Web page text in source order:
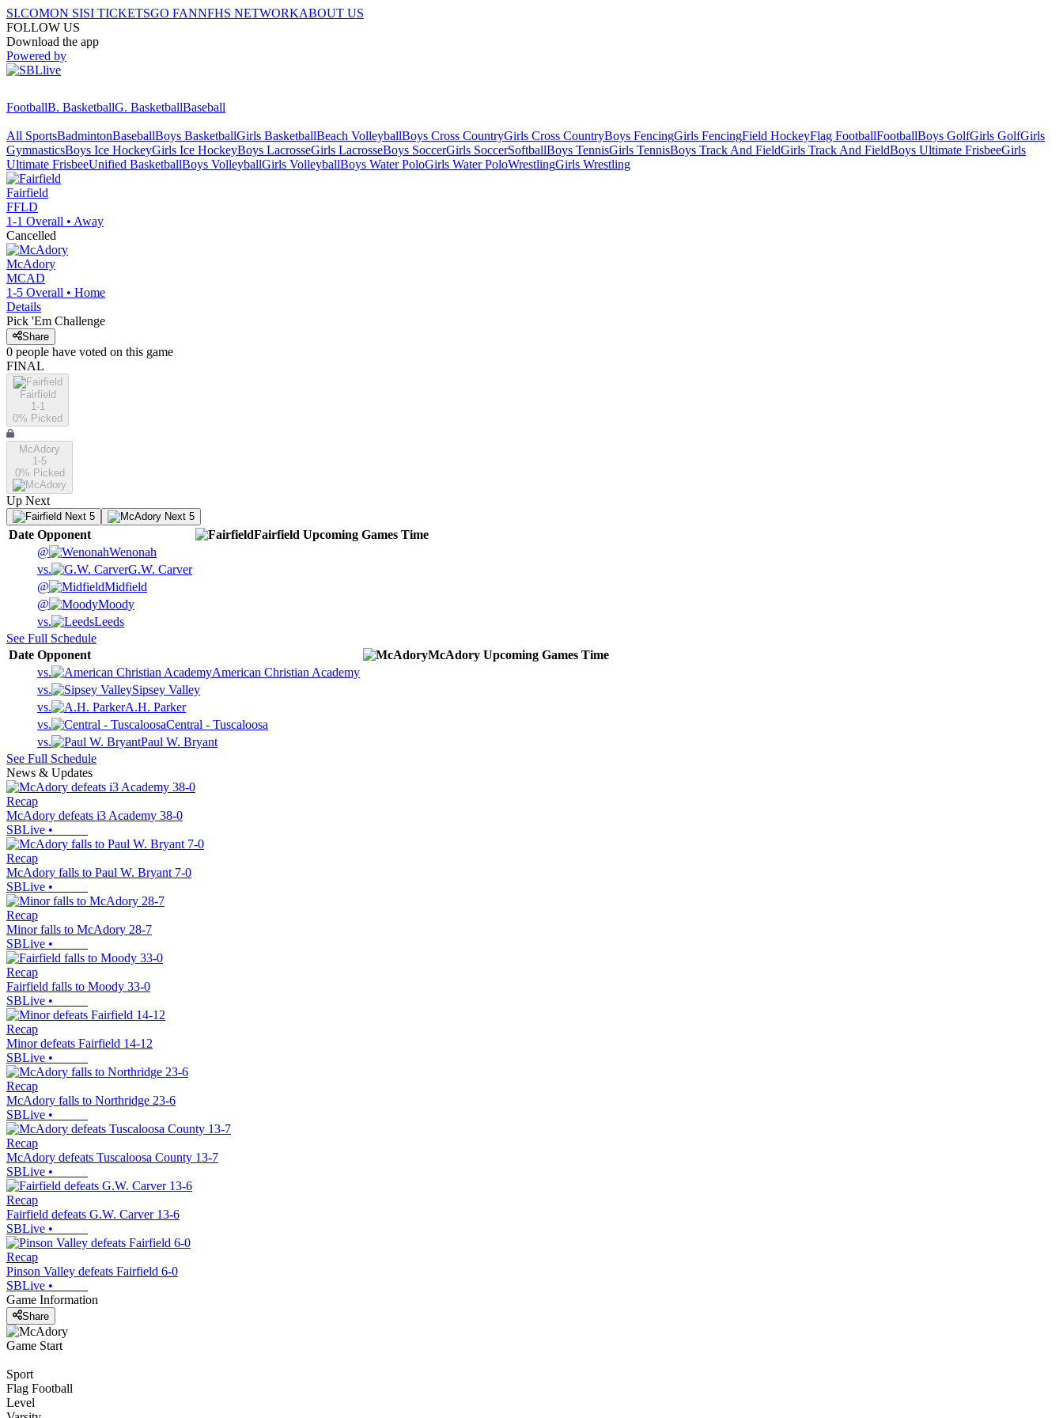
SI.COMON SISI TICKETSGO FANNFHS NETWORKABOUT US
FOLLOW US
Download the app
Powered by
FootballB. BasketballG. BasketballBaseball
All SportsBadmintonBaseballBoys BasketballGirls BasketballBeach VolleyballBoys Cross CountryGirls Cross CountryBoys FencingGirls FencingField HockeyFlag FootballFootballBoys GolfGirls GolfGirls
GymnasticsBoys Ice HockeyGirls Ice HockeyBoys LacrosseGirls LacrosseBoys SoccerGirls SoccerSoftballBoys TennisGirls TennisBoys Track And FieldGirls Track And FieldBoys Ultimate FrisbeeGirls
Ultimate FrisbeeUnified BasketballBoys VolleyballGirls VolleyballBoys Water PoloGirls Water PoloWrestlingGirls Wrestling
Fairfield
FFLD
1-1 Overall • Away
Cancelled
McAdory
MCAD
1-5 Overall • Home
Details
Pick 'Em Challenge
Share
0 people have voted on this game
FINAL
Fairfield
1-1
0% Picked
McAdory
1-5
0% Picked
Up Next
Next 5 Next 5
Date Opponent Fairfield Upcoming Games Time
@
Wenonah
vs.
G.W. Carver
@
Midfield
@
Moody
vs.
Leeds
See Full Schedule
Date Opponent McAdory Upcoming Games Time
vs.
American Christian Academy
vs.
Sipsey Valley
vs.
A.H. Parker
vs.
Central - Tuscaloosa
vs.
Paul W. Bryant
See Full Schedule
News & Updates
Recap
McAdory defeats i3 Academy 38-0
SBLive •
Recap
McAdory falls to Paul W. Bryant 7-0
SBLive •
Recap
Minor falls to McAdory 28-7
SBLive •
Recap
Fairfield falls to Moody 33-0
SBLive •
Recap
Minor defeats Fairfield 14-12
SBLive •
Recap
McAdory falls to Northridge 23-6
SBLive •
Recap
McAdory defeats Tuscaloosa County 13-7
SBLive •
Recap
Fairfield defeats G.W. Carver 13-6
SBLive •
Recap
Pinson Valley defeats Fairfield 6-0
SBLive •
Game Information
Share
Game Start
Sport
Flag Football
Level